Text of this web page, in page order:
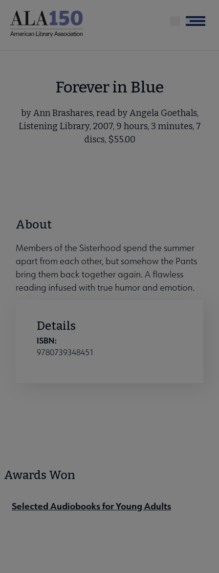
main
Menu
Forever in Blue
by Ann Brashares, read by Angela Goethals,
Listening Library, 2007, 9 hours, 3 minutes, 7
discs, $55.00
About
Members of the Sisterhood spend the summer
apart from each other, but somehow the Pants
bring them back together again. A flawless
reading infused with true humor and emotion.
Details
ISBN:
9780739348451
Awards Won
Selected Audiobooks for Young Adults